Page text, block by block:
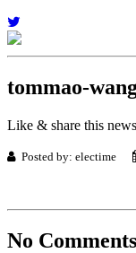
tommao-
Like & share this
Posted by: electime
No Comments